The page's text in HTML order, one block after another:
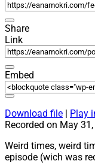
Share
Link
Embed
Download file | Play
Recorded on May
Weird times, weird
episode (wich was